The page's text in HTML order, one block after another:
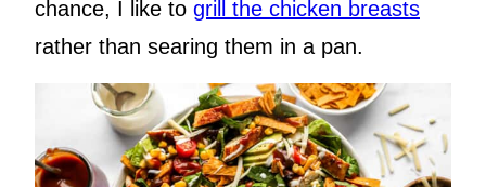
chance, I like to grill the chicken breasts
rather than searing them in a pan.